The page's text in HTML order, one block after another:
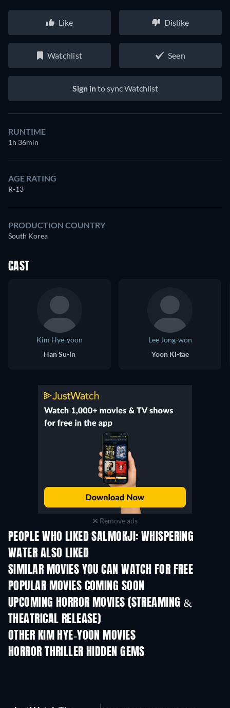
Like Dislike
Watchlist Seen
Sign into sync Watchlist
RUNTIME
1h 36min
AGE RATING
R-13
PRODUCTION COUNTRY
South Korea
CAST
Kim Hye-yoon
Han Su-in
Lee Jong-won
Yoon Ki-tae
Remove ads
PEOPLE WHO LIKED SALMOKJI: WHISPERING
WATER ALSO LIKED
SIMILAR MOVIES YOU CAN WATCH FOR FREE
POPULAR MOVIES COMING SOON
UPCOMING HORROR MOVIES (STREAMING &
THEATRICAL RELEASE)
OTHER KIM HYE-YOON MOVIES
HORROR THRILLER HIDDEN GEMS